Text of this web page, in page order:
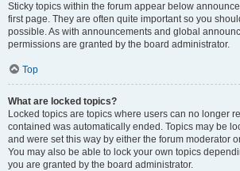
Sticky topics within the forum appear below
first page. They are often quite important so you
possible. As with announcements and global
permissions are granted by the board administrator.
Top
What are locked topics?
Locked topics are topics where users can no longer
contained was automatically ended. Topics may be
and were set this way by either the forum moderator
You may also be able to lock your own topics
you are granted by the board administrator.